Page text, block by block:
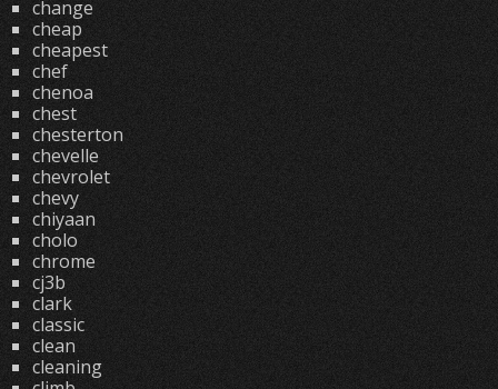
change
cheap
cheapest
chef
chenoa
chest
chesterton
chevelle
chevrolet
chevy
chiyaan
cholo
chrome
cj3b
clark
classic
clean
cleaning